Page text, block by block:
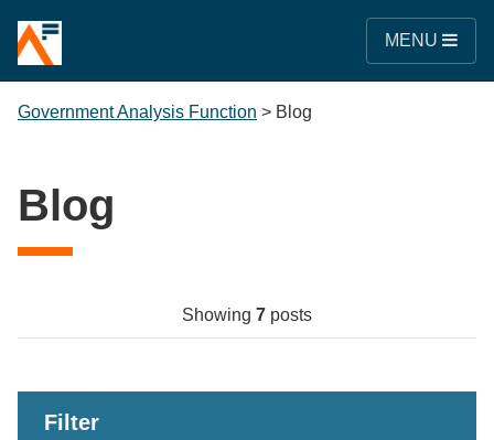
MENU
Government Analysis Function > Blog
Blog
Showing 7 posts
Filter